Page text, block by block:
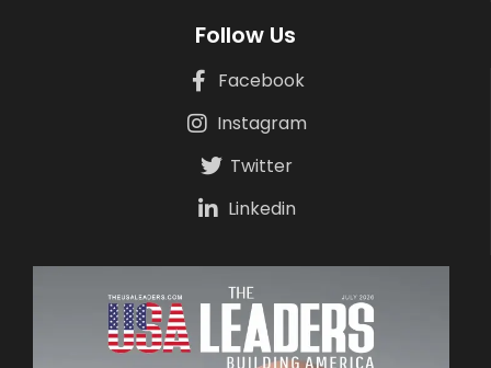
Follow Us
Facebook
Instagram
Twitter
Linkedin